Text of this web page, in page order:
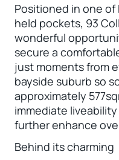
Positioned in one
held pockets, 93
wonderful
secure a
just moments from
bayside suburb so
approximately
immediate
further enhance
Behind its charming